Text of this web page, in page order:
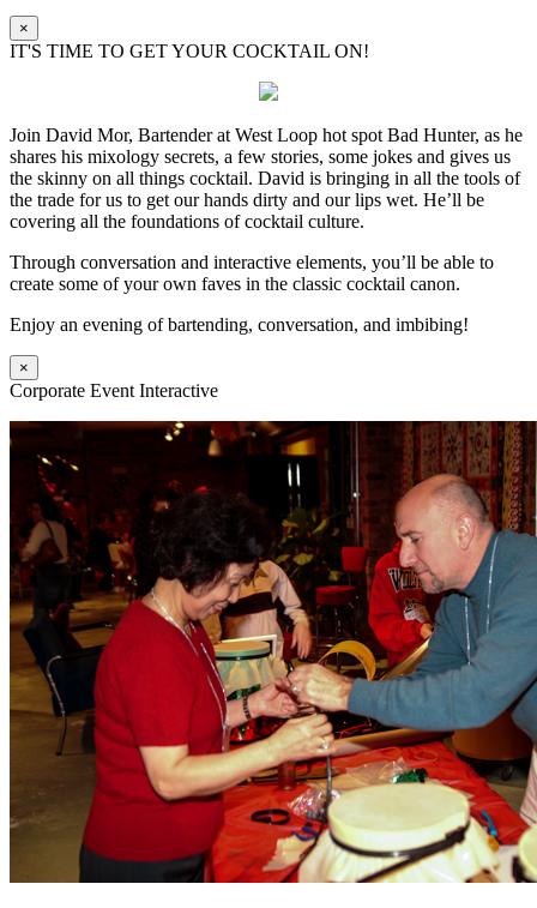
×
IT'S TIME TO GET YOUR COCKTAIL ON!
Join David Mor, Bartender at West Loop hot spot Bad Hunter, as he
shares his mixology secrets, a few stories, some jokes and gives us
the skinny on all things cocktail. David is bringing in all the tools of
the trade for us to get our hands dirty and our lips wet. He’ll be
covering all the foundations of cocktail culture.
Through conversation and interactive elements, you’ll be able to
create some of your own faves in the classic cocktail canon.
Enjoy an evening of bartending, conversation, and imbibing!
×
Corporate Event Interactive